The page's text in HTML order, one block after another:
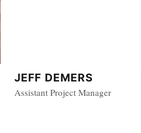
JEFF DEMERS
Assistant Project Manager